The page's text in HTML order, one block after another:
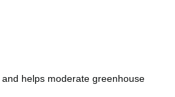
helps moderate greenhouse